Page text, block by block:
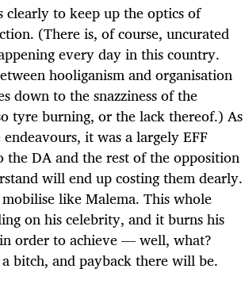
clearly to keep up the optics of
(There is, of course, uncurated
every day in this country.
hooliganism and organisation
down to the snazziness of the
tyre burning, or the lack thereof.) As
it was a largely EFF
the DA and the rest of the opposition
will end up costing them dearly.
like Malema. This whole
on his celebrity, and it burns his
order to achieve — well, what?
bitch, and payback there will be.